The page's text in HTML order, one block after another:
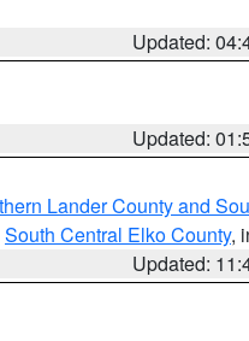
Updated:
Updated:
Lander County and
South Central Elko County,
Updated: